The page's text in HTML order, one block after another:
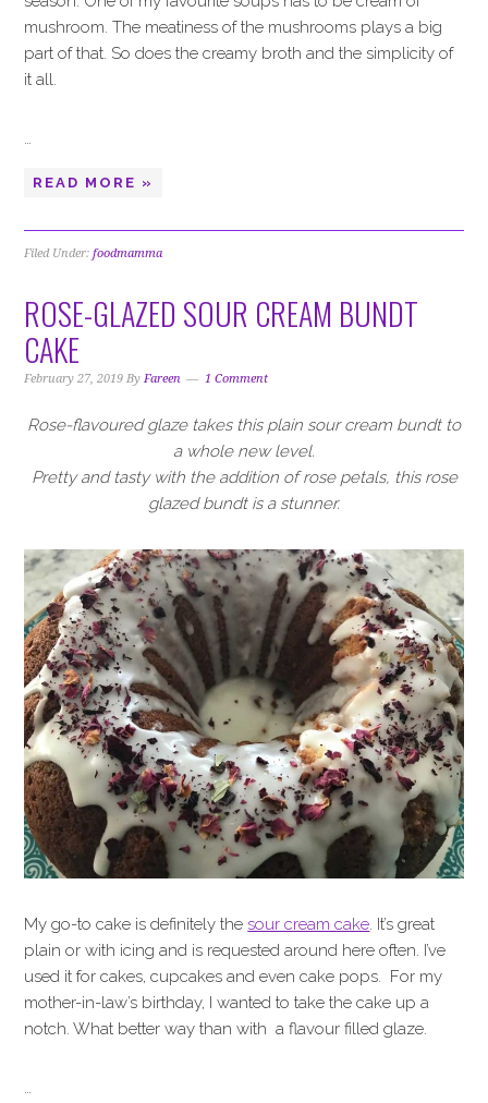
mushroom. The meatiness of the mushrooms plays a big
part of that. So does the creamy broth and the simplicity of
it all.
…
READ MORE »
Filed Under:foodmamma
ROSE-GLAZED SOUR CREAM BUNDT
CAKE
February 27, 2019 ByFareen 1 Comment
Rose-flavoured glaze takes this plain sour cream bundt to
a whole new level.
Pretty and tasty with the addition of rose petals, this rose
glazed bundt is a stunner.
My go-to cake is definitely thesour cream cake. It’s great
plain or with icing and is requested around here often. I’ve
used it for cakes, cupcakes and even cake pops. For my
mother-in-law’s birthday, I wanted to take the cake up a
notch. What better way than with a flavour filled glaze.
…